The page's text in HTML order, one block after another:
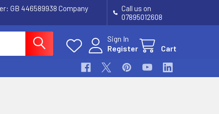
GB 446589938 Company
Call us on
07895012608
Sign In
Register
Cart